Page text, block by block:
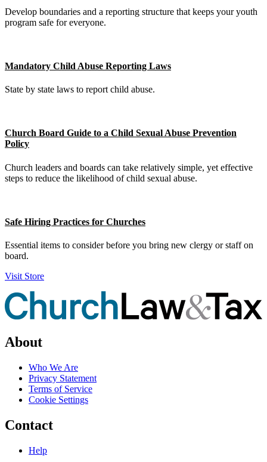
Develop boundaries and a reporting structure that keeps your youth
program safe for everyone.
Mandatory Child Abuse Reporting Laws
State by state laws to report child abuse.
Church Board Guide to a Child Sexual Abuse Prevention
Policy
Church leaders and boards can take relatively simple, yet effective
steps to reduce the likelihood of child sexual abuse.
Safe Hiring Practices for Churches
Essential items to consider before you bring new clergy or staff on
board.
Visit Store
About
Who We Are
Privacy Statement
Terms of Service
Cookie Settings
Contact
Help